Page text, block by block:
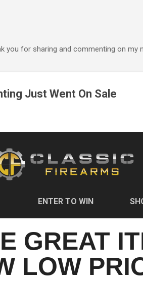
you for sharing and commenting on my
Just Went On Sale
ENTER TO WIN
GREAT
LOW